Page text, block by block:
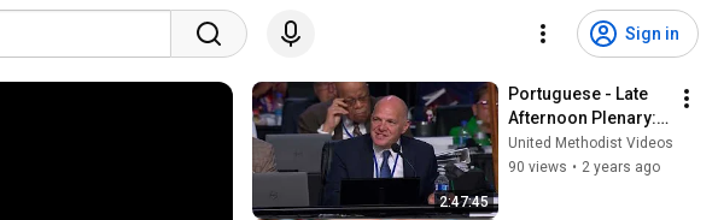
Sign in
2:47:45
Portuguese - Late
Afternoon Plenary:
April 30 - General
Conference 2020
United Methodist Videos
90 views • 2 years ago